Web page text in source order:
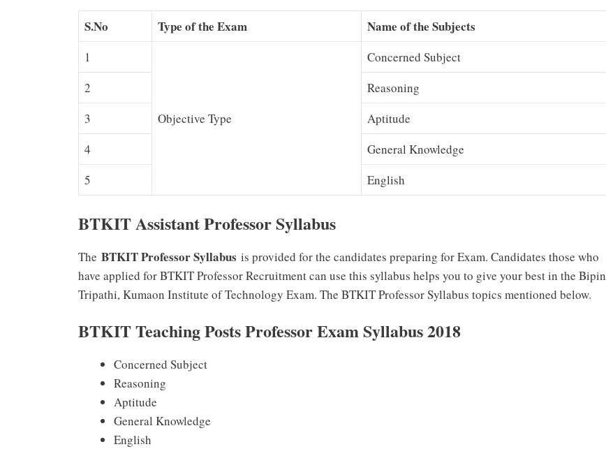
S.No Type of the Exam Name of the Subjects
1
Objective Type
Concerned Subject
2
Reasoning
3
Aptitude
4
General Knowledge
5
English
BTKIT Assistant Professor Syllabus
The BTKIT Professor Syllabus is provided for the candidates preparing for Exam. Candidates those who
have applied for BTKIT Professor Recruitment can use this syllabus helps you to give your best in the Bipin
Tripathi, Kumaon Institute of Technology Exam. The BTKIT Professor Syllabus topics mentioned below.
BTKIT Teaching Posts Professor Exam Syllabus 2018
Concerned Subject
Reasoning
Aptitude
General Knowledge
English